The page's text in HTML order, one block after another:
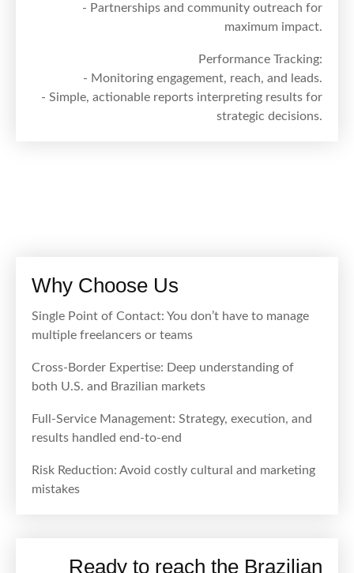
- Partnerships and community outreach for
maximum impact.
Performance Tracking:
- Monitoring engagement, reach, and leads.
- Simple, actionable reports interpreting results for
strategic decisions.
Why Choose Us
Single Point of Contact: You don’t have to manage
multiple freelancers or teams
Cross-Border Expertise: Deep understanding of
both U.S. and Brazilian markets
Full-Service Management: Strategy, execution, and
results handled end-to-end
Risk Reduction: Avoid costly cultural and marketing
mistakes
Ready to reach the Brazilian